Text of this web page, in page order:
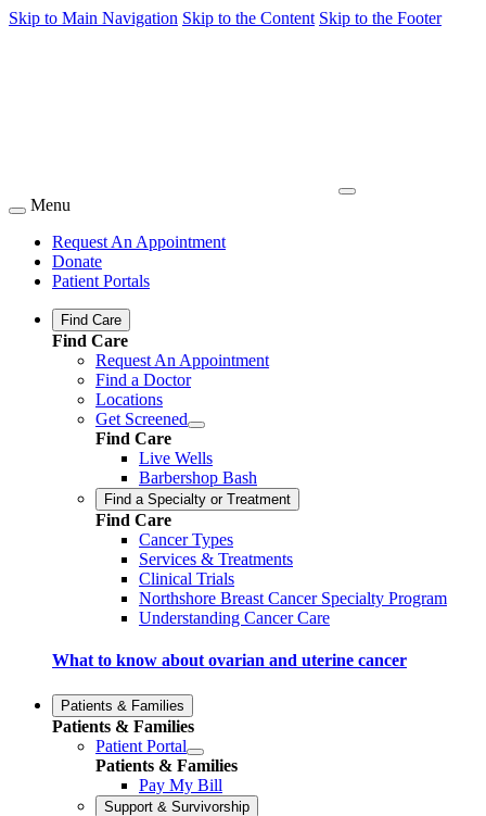
Skip to Main Navigation Skip to the Content Skip to the Footer
Menu
Request An Appointment
Donate
Patient Portals
Find Care
Find Care
Request An Appointment
Find a Doctor
Locations
Get Screened
Find Care
Live Wells
Barbershop Bash
Find a Specialty or Treatment
Find Care
Cancer Types
Services & Treatments
Clinical Trials
Northshore Breast Cancer Specialty Program
Understanding Cancer Care
What to know about ovarian and uterine cancer
Patients & Families
Patients & Families
Patient Portal
Patients & Families
Pay My Bill
Support & Survivorship